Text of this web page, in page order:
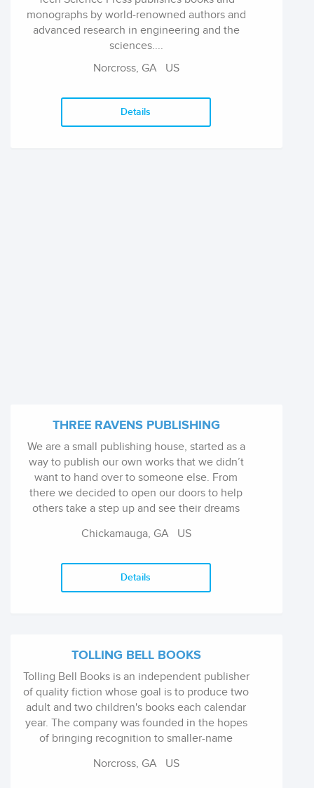
monographs by world-renowned authors and
advanced research in engineering and the
sciences....
Norcross, GA US
Details
THREE RAVENS PUBLISHING
We are a small publishing house, started as a
way to publish our own works that we didn’t
want to hand over to someone else. From
there we decided to open our doors to help
others take a step up and see their dreams
are fun stories. They don’t have to ...
Chickamauga, GA US
Details
TOLLING BELL BOOKS
Tolling Bell Books is an independent publisher
of quality fiction whose goal is to produce two
adult and two children's books each calendar
year. The company was founded in the hopes
of bringing recognition to smaller-name
traditional publishing ...
Norcross, GA US